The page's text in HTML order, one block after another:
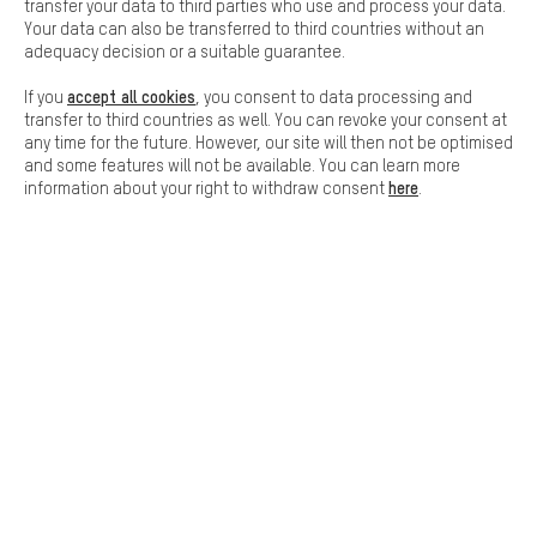
FAST DELIVERY
Let us help you
Basic cookies allow you access to our website.
transfer your data to third parties who use and process your data.
Your data can also be transferred to third countries without an
adequacy decision or a suitable guarantee.
If you accept all cookies , you consent to data processing and
transfer to third countries as well. You can revoke your consent at
any time for the future. However, our site will then not be optimised
and some features will not be available. You can learn more
information about your right to withdraw consenthere